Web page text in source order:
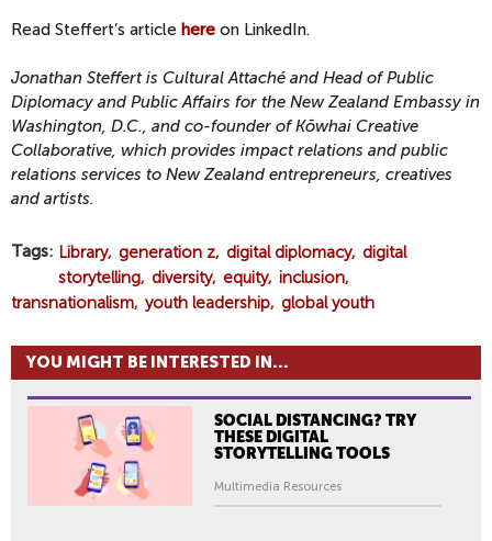
Read Steffert’s article here on LinkedIn.
Jonathan Steffert is Cultural Attaché and Head of Public
Diplomacy and Public Affairs for the New Zealand Embassy in
Washington, D.C., and co-founder of Kōwhai Creative
Collaborative, which provides impact relations and public
relations services to New Zealand entrepreneurs, creatives
and artists.
Tags Library generation z digital diplomacy
digital
storytelling
diversity equity inclusion
transnationalism youth leadership global youth
YOU MIGHT BE INTERESTED IN...
SOCIAL DISTANCING? TRY
THESE DIGITAL
STORYTELLING TOOLS
Multimedia Resources